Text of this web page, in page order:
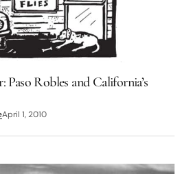
Robles and California’s
April 1, 2010